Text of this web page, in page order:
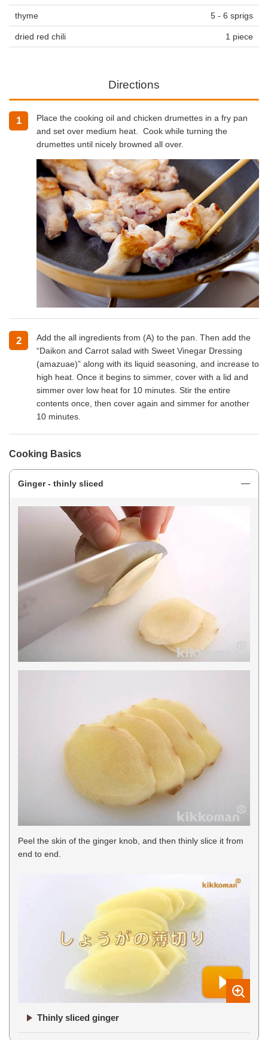
thyme 5 - 6 sprigs
dried red chili 1 piece
Directions
1
Place the cooking oil and chicken drumettes in a fry pan
and set over medium heat. Cook while turning the
drumettes until nicely browned all over.
2
Add the all ingredients from (A) to the pan. Then add the
“Daikon and Carrot salad with Sweet Vinegar Dressing
(amazuae)” along with its liquid seasoning, and increase to
high heat. Once it begins to simmer, cover with a lid and
simmer over low heat for 10 minutes. Stir the entire
contents once, then cover again and simmer for another
10 minutes.
Cooking Basics
Ginger - thinly sliced
Peel the skin of the ginger knob, and then thinly slice it from
end to end.
Thinly sliced ginger